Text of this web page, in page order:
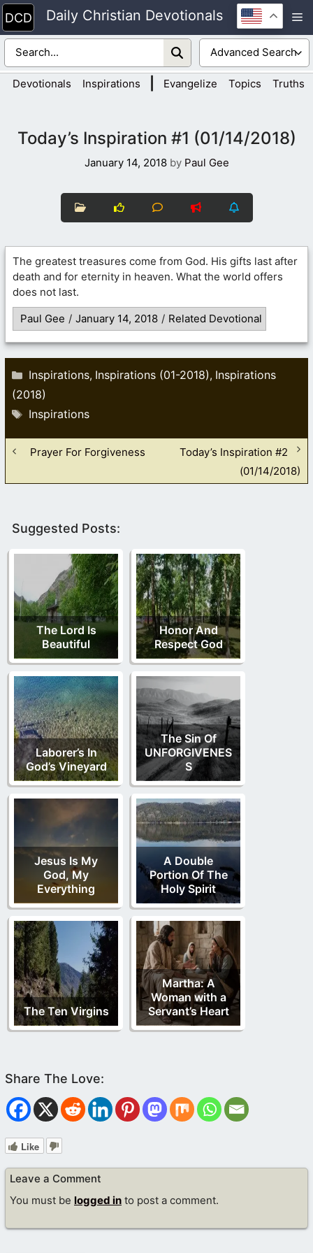
Skip
to
content
Daily Christian Devotionals
Devotionals Inspirations Evangelize Topics Truths
Today’s Inspiration #1 (01/14/2018)
January 14, 2018 by Paul Gee
The greatest treasures come from God. His gifts last after
death and for eternity in heaven. What the world offers
does not last.
Paul Gee / January 14, 2018 / Related Devotional
Categories
Inspirations, Inspirations (01-2018), Inspirations
(2018)
Tags
Inspirations
Prayer For Forgiveness
Today’s Inspiration #2
(01/14/2018)
Suggested Posts:
The Lord Is
Beautiful
Honor And
Respect God
Laborer’s In
God’s Vineyard
The Sin Of
UNFORGIVENES
S
Jesus Is My
God, My
Everything
A Double
Portion Of The
Holy Spirit
The Ten Virgins
Martha: A
Woman with a
Servant’s Heart
Like
Leave a Comment
You must be logged in to post a comment.